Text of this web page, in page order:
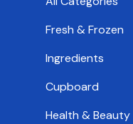
Fresh & Frozen
Ingredients
Cupboard
Health & Beauty